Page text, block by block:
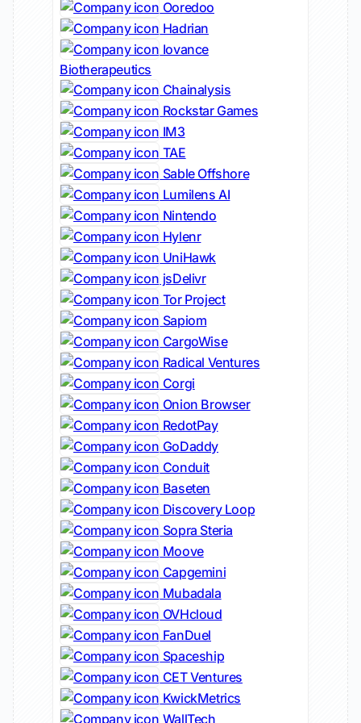
Ooredoo
Hadrian
Iovance
Biotherapeutics
Chainalysis
Rockstar Games
IM3
TAE
Sable Offshore
Lumilens AI
Nintendo
Hylenr
UniHawk
jsDelivr
Tor Project
Sapiom
CargoWise
Radical Ventures
Corgi
Onion Browser
RedotPay
GoDaddy
Conduit
Baseten
Discovery Loop
Sopra Steria
Moove
Capgemini
Mubadala
OVHcloud
FanDuel
Spaceship
CET Ventures
KwickMetrics
WallTech